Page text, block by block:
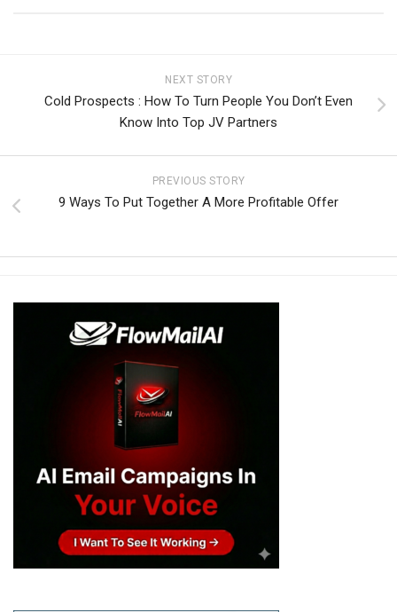
NEXT STORY
Cold Prospects : How To Turn People You Don’t Even
Know Into Top JV Partners
PREVIOUS STORY
9 Ways To Put Together A More Profitable Offer